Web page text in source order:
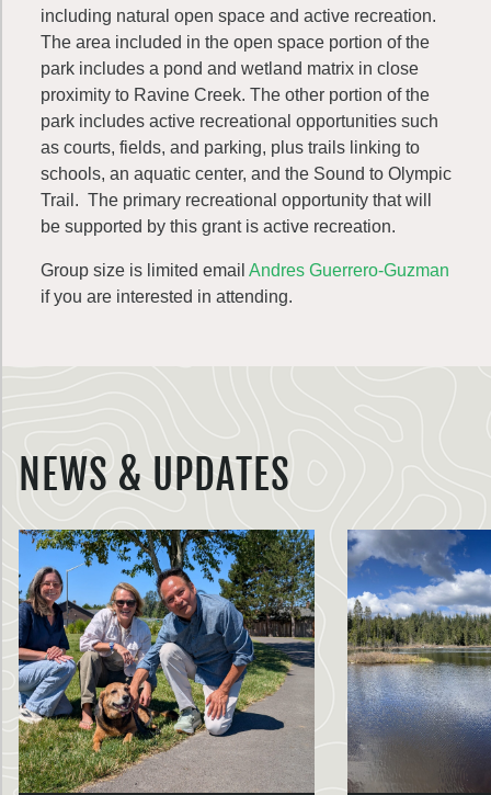
including natural open space and active recreation.
The area included in the open space portion of the
park includes a pond and wetland matrix in close
proximity to Ravine Creek. The other portion of the
park includes active recreational opportunities such
as courts, fields, and parking, plus trails linking to
schools, an aquatic center, and the Sound to Olympic
Trail. The primary recreational opportunity that will
be supported by this grant is active recreation.
Group size is limited email Andres Guerrero-Guzman
if you are interested in attending.
NEWS & UPDATES